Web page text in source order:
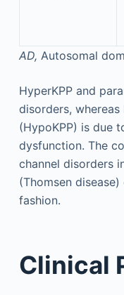
AD, Autosomal
HyperKPP and
disorders,
(HypoKPP) is due
dysfunction. The
channel disorders
(Thomsen
fashion.
Clinical